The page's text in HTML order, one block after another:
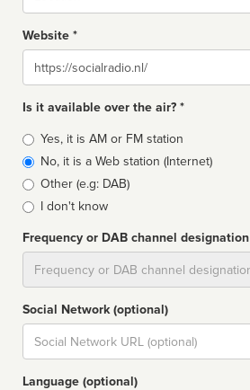
Website *
Website
Is it available over the air? *
Broadcast
type
Yes, it is AM or FM station
No, it is a Web station (Internet)
Other (e.g: DAB)
I don't know
Frequency or DAB channel designation
Social Network (optional)
Social
url
Language (optional)